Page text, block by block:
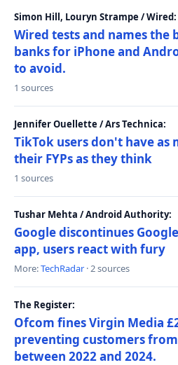
Simon Hill, Louryn Strampe / Wired:
Wired tests and names the
banks for iPhone and
to avoid.
1 sources
Jennifer Ouellette / Ars Technica:
TikTok users don't have as
their FYPs as they think
1 sources
Tushar Mehta / Android Authority:
Google discontinues
app, users react with fury
More:TechRadar · 2 sources
The Register:
Ofcom fines Virgin Media
preventing customers
between 2022 and 2024.